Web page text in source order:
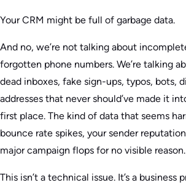
Your CRM might be full of garbage data.
And no, we’re not talking about
forgotten phone numbers. We’re talking
dead inboxes, fake sign-ups, typos, bots,
addresses that never should’ve made it
first place. The kind of data that seems
bounce rate spikes, your sender
major campaign flops for no visible reason.
This isn’t a technical issue. It’s a business